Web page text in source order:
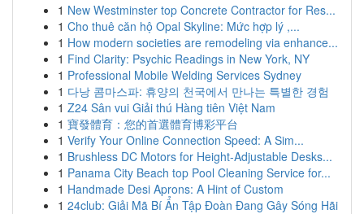
1 New Westminster top Concrete Contractor for Res...
1 Cho thuê căn hộ Opal Skyline: Mức hợp lý ,...
1 How modern societies are remodeling via enhance...
1 Find Clarity: Psychic Readings in New York, NY
1 Professional Mobile Welding Services Sydney
1 다낭 콤마스파: 휴양의 천국에서 만나는 특별한 경험
1 Z24 Sân vui Giải thú Hàng tiên Việt Nam
1 寶發體育：您的首選體育博彩平台
1 Verify Your Online Connection Speed: A Sim...
1 Brushless DC Motors for Height-Adjustable Desks...
1 Panama City Beach top Pool Cleaning Service for...
1 Handmade Desi Aprons: A Hint of Custom
1 24club: Giải Mã Bí Ẩn Tập Đoàn Đang Gây Sóng Hãi